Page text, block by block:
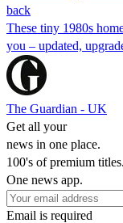
back
These tiny 1980s
you – updated,
The Guardian - UK
Get all your
news in one place.
100's of premium titles.
One news app.
Email is required